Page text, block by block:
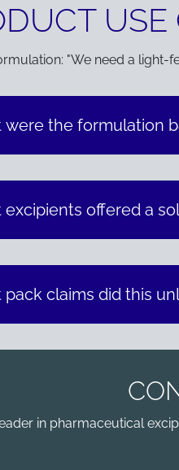
"We need a light-
were the formulation
excipients offered a
pack claims did this
in pharmaceutical